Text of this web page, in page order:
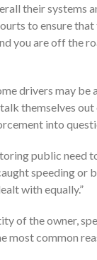
their systems
to ensure that
you are off the
drivers may be
themselves out
into
public need
speeding or
with equally.”
of the owner,
most common